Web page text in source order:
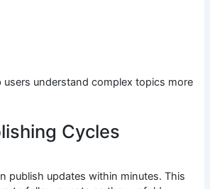
users understand complex topics more
Cycles
publish updates within minutes. This